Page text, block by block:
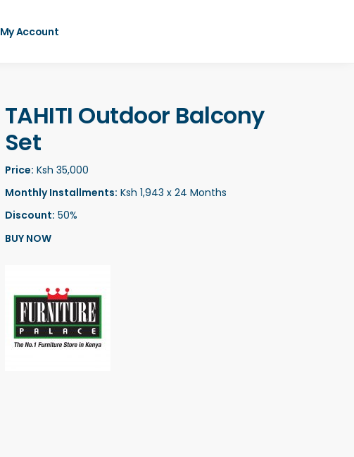
My Account
TAHITI Outdoor Balcony
Set
Price: Ksh 35,000
Monthly Installments: Ksh 1,943 x 24 Months
Discount: 50%
BUY NOW